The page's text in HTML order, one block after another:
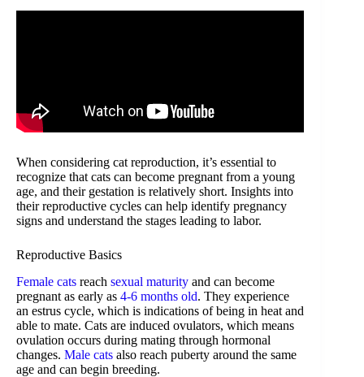
When considering cat reproduction, it’s essential to
recognize that cats can become pregnant from a young
age, and their gestation is relatively short. Insights into
their reproductive cycles can help identify pregnancy
signs and understand the stages leading to labor.
Reproductive Basics
Female cats reach sexual maturity and can become
pregnant as early as 4-6 months old. They experience
an estrus cycle, which is indications of being in heat and
able to mate. Cats are induced ovulators, which means
ovulation occurs during mating through hormonal
changes. Male cats also reach puberty around the same
age and can begin breeding.